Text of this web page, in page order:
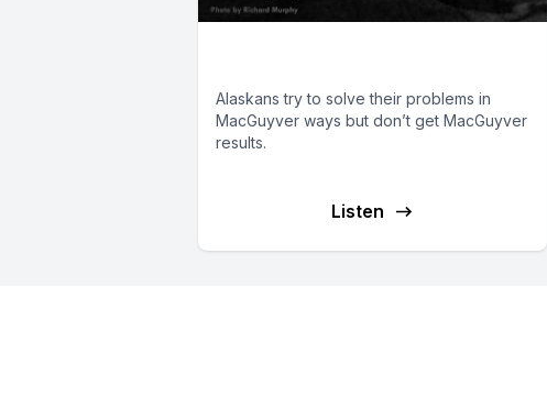
Alaskans try to solve their problems in
MacGuyver ways but don’t get MacGuyver
results.
Listen